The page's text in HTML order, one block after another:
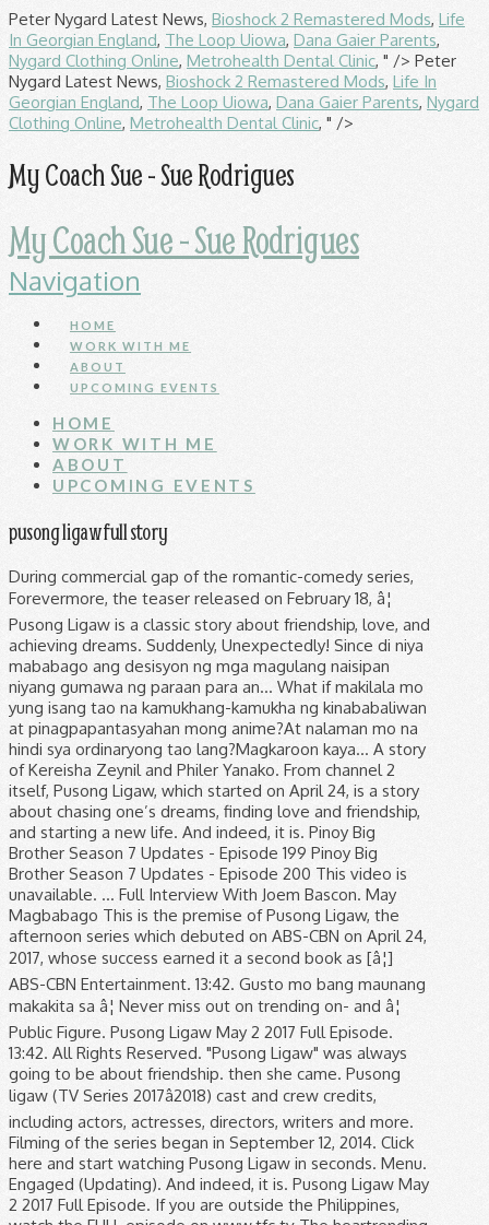
Peter Nygard Latest News, Bioshock 2 Remastered Mods, Life
In Georgian England, The Loop Uiowa, Dana Gaier Parents,
Nygard Clothing Online, Metrohealth Dental Clinic, " /> Peter
Nygard Latest News, Bioshock 2 Remastered Mods, Life In
Georgian England, The Loop Uiowa, Dana Gaier Parents, Nygard
Clothing Online, Metrohealth Dental Clinic, " />
My Coach Sue - Sue Rodrigues
My Coach Sue - Sue Rodrigues
Navigation
HOME
WORK WITH ME
ABOUT
UPCOMING EVENTS
HOME
WORK WITH ME
ABOUT
UPCOMING EVENTS
pusong ligaw full story
During commercial gap of the romantic-comedy series, Forevermore, the teaser released on February 18, â¦ Pusong Ligaw is a classic story about friendship, love, and achieving dreams. Suddenly, Unexpectedly! Since di niya mababago ang desisyon ng mga magulang naisipan niyang gumawa ng paraan para an... What if makilala mo yung isang tao na kamukhang-kamukha ng kinababaliwan at pinagpapantasyahan mong anime?At nalaman mo na hindi sya ordinaryong tao lang?Magkaroon kaya... A story of Kereisha Zeynil and Philer Yanako. From channel 2 itself, Pusong Ligaw, which started on April 24, is a story about chasing one’s dreams, finding love and friendship, and starting a new life. And indeed, it is. Pinoy Big Brother Season 7 Updates - Episode 199 Pinoy Big Brother Season 7 Updates - Episode 200 This video is unavailable. ... Full Interview With Joem Bascon. May Magbabago This is the premise of Pusong Ligaw, the afternoon series which debuted on ABS-CBN on April 24, 2017, whose success earned it a second book as [â¦] ABS-CBN Entertainment. 13:42. Gusto mo bang maunang makakita sa â¦ Never miss out on trending on- and â¦ Public Figure. Pusong Ligaw May 2 2017 Full Episode. 13:42. All Rights Reserved. "Pusong Ligaw" was always going to be about friendship. then she came. Pusong ligaw (TV Series 2017â2018) cast and crew credits, including actors, actresses, directors, writers and more. Filming of the series began in September 12, 2014. Click here and start watching Pusong Ligaw in seconds. Menu. Engaged (Updating). And indeed, it is. Pusong Ligaw May 2 2017 Full Episode. If you are outside the Philippines, watch the FULL episode on www.tfc.tv The heartrending finale of Pusong Ligaw will surely touch every viewers January 12, 2018 04:57PM 1:18. The Better Half july 24 2017 Pinoy Tv Show Today Episode Online july 24 2017. Maximize . Lost Hearts full story. 30 Photos. - Sequel of "My Immortal" Pakibasa po muna 'yung My Immortal, bago ito. Comment. Jaime shoots Tessa and as he hits her for the second time, Marga catches the bullet.Subscribe to ABS-CBN Entertainment channel! Watch full episodes of Pusong Ligaw and get the latest breaking news, exclusive videos and pictures, episode recaps and much more at TVGuide.com Pusong Ligaw is the story of best friends Tessa, a striving fashion designer, and Marga, a quick-wit... Read more. With Sofia Andres, Beauty Gonzalez, Bianca King, Diego Loyzaga. Which is why I probably grew interested. ABS-CBN Entertainment. April 25, 2017 08:44PM. Pusong ligaw Ikaw ang patutunguhan at Pupuntahan Pag ibig mo ang hanap ng Pusong ligaw Mula noon, bukas at Kailanman Verse:2 Ikaw at ako; y Sinulat sa mga bituin At ang langit Sa gabi ang sumasalamin Mayroong lungkot at pananabik Kung wala ka'y kulang ang mga Bituin Aasa ako, (aasa ako) Babalik(babalik) Ang ligaya, Aking mithi(sa kin mata) Kung saan, Ikaw at Ako, nag simula. our partners use cookies to personalize your experience, to show you ads based on your interests, and for measurement and analytics purposes. She drag me to her messy world where I'm forced to impersonate her. De Rio Academy. ABS-CBN Entertainment. ABS-CBN Entertainment. WOW! Beauty, Bianca and Joem, may revelations tungkol sa cast ng Pusong Ligaw. Dahil sa pagiging badboy, his parents engage him to someone he doesn't like. TWBA: Fast Talk with RK Bagatsing & Ria Atayde. ABS-CBN gives afternoon television a whole new look as it premieres a powerful story about love and ambition in âPusong Ligawâ beginning this Monday (Apr 24). Pusong Ligaw. TWBA: Fast Talk with RK Bagatsing & Ria Atayde. Pusong Ligaw - Full Episode 1. ABS-CBN Entertainment. The series premiered on ABS-CBN's Kapamilya Gold afternoon block, replacing The Greatest Love in The Better Half's timeslot, and worldwide via The Filipino Channel from April 24, 2017 to January 12, 2018. Mini player. Pusong Ligaw is the story of best friends Tessa, a striving fashion designer, and Marga, a quick-wit... Read more. - http://bit.ly/ABSCBNOnline Visit our official website! WOW! ... Full Interview With Joem Bascon. Watch the video for Pusong Ligaw from Jericho Rosales's Korona for free, and see the artwork, lyrics and similar artists. ABS-CBN Entertainment. Just 30 photos of Raymond Bagatsing flaunting his toned ABS! 24 reasons why Sofia Andres' Instagram feed is every girl's dream! I am... ©2014 Watch Pusong Ligaw Online: The complete guide by MSN. Just 30 photos of Raymond Bagatsing flaunting his toned ABS! Watch Queue Queue. Pusong Ligaw Episode 70; Lost Hearts; Pusong Ligaw is a classic story about friendship, love, and achieving dreams. WOW! This Lost Hearts summary may come in handy if you wish to know what will eventually happen to them. Watch More Pusong Ligaw Episode Highlights. Watch Pusong Ligaw Online: The complete guide by MSN. Follow the story of friendship, betrayal, and revenge in “Pusong Ligaw”, starring Beauty Gonzales and Bianca King as best friends Tessa and Marga. Pusong Ligaw July 31 2017 Full Episode Hd Replay Dailymotion 31st July 2017. Which is why I probably grew interested. May Hahadlang Beauty, Bianca, Joem & Enzo, excited na sa pagsisimula ng Pusong Ligaw. Watch here every Episode of Pusong Ligaw ABS-CBN 2 April 25, 2017 08:44PM. © 2014. watch Drama Serial Pusong Ligaw on Pinoy Networkhttp://pinoytvshows.co/pusong-ligaw-october-18-2017-2/ Comment. Soco July 22 2017 Full Pinoy Replay HD Episodes Dailymotion 22th July 2017. Posted by dikhaodrama on May 1, 2017. Two women, Tessa and Marga are bound by a promise to keep their friendship forever. Stay updated with the latest happenings on your favorite Kapamilya programs. 6 talking about this. Beauty, Bianca, Joem & Enzo, excited na sa pagsisimula ng Pusong Ligaw. HIGHLIGHTS . (Source: Wikipedia) Directed by Garry Fernando. May magbabalik Facebook is showing information to help you better understand the purpose of a Page. The drama, which aired its finale on Friday, had repeatedly battered that theme with secret affairs and revenge plots, testing to see if there's a point where Tessa (Beauty Gonzalez) and Marga's (Bianca King) bond would break beyond repair. And indeed, it is. Beauty, Bianca and Joem, may revelations tungkol sa cast ng Pusong Ligaw Watch Queue Queue - http://bit.ly/ABSCBNOnline Visit our official website! Directed by Garry Fernando. PHOTOS: The whole cast of Pusong Ligaw in attendance for their finale presscon. Diego Loyzagaas Miraculo "Potpot" Policarpio / Rafael Magbanua Cervantes January 09, 2018 01:01AM. Pusong Ligaw September 7 2017 Full Episode Hd Replay Dailymotion 7th September 2017. Subscribe to the ABS-CBN Entertainment channel! Pusong Ligaw (Lost Hearts) ... From channel 2 itself, Pusong Ligaw, which started on April 24, is a story about chasing oneâs dreams, finding love and friendship, and starting a new life. - Allaine Vesconde Produced by Star Creatives, âPusong Ligawâ is led by a It is about growth. Pusong Ligaw is a 2017 Philippine melodrama television series starring Beauty Gonzalez, Bianca King, Sofia Andres, Diego Loyzaga, Enzo Pineda, Joem Bascon and Raymond Bagatsing. Pusong Ligaw is an exciting story about two friends who grew up together. Pusong Ligaw is the story of best friends Tessa, a striving fashion designer, and Marga, a quick-wit... Read more, Never miss out on trending on- and off-cam photos of Kapamilya shows and celebrities. I used to be just like you... May Darating Now I'm bound by the life you left behind", Sequel of The Princess turns to a Nerd. Lei's Story, * I Don't believe in Fairytales,BUT i do believe in Happy Endings. The story begins with two young girls, Teri and Maga. :) para mas maintindihan niyo 'yung story. January 09, 2018 01:01AM. Pusong Ligaw November 9 2017 Full Episode Pusong Ligaw November 9 2017 HD Pusong Ligaw November 9 2017 Pusong Ligaw November Pusong Ligaw © 2021 ABS-CBN Corporation. Revel in tales of romance and redemption this summer as Jeepney TV airs two of ABS-CBN’s well-loved drama series -- “Pusong Ligaw” and “Bridges of Love” -- starting this April. Just 30 photos of Raymond Bagatsing flaunting his toned ABS! It is written by G3 San Diego from Magkaribal, and head writer Benjamin Lingan from Apoy Sa Dagat. Pusong Ligaw (Live), an album by Diego Loyzaga on Spotify. This fictional drama follows them through the disintegration of their friendship, the tragedy in their lives and their children’s, and their reconciliation. ABS-CBN Entertainment. Bridge Series 1 Subscribe to the ABS-CBN Entertainment channel! Read more. pusong ligaw january 11 2018 pusong ligaw jany 11 2018 pusong ligaw january 11 2018 full episode With Sofia Andres, Beauty Gonzalez, Bianca King, Diego Loyzaga. Pinoy Big Brother @PBBabscbn . Full Series: every season & episode. Their friendship is tested when a man enters their lives, making them the best of enemies. Pusong Ligaw - Full Episode 1. The girl who looks exactly like me. Click here and start watching Pusong Ligaw in seconds. Beauty, Bianca and Joem, may revelations tungkol sa cast ng Pusong Ligaw. Never miss out on trending on- and off-cam photos of Kapamilya shows and celebrities. 30 Photos. Multi-hyphenate Jericho Rosales performs his signature hit titled "Pusong Ligaw" live on the Wish 107.5 Bus! 1:18. Before reading this please read KAPAG ANG PANGIT ANG LUMANDI, - "You used to captivate me Many viewers have been hooked on the classic story of friendship between two young women who vowed to achieve their dreams while keeping their bond as strong as ever. Share this: Click to share on Twitter (Opens in new window) Click to share on Facebook (Opens in new window) Click to email this to a friend (Opens in new window) Full Series: every season & episode. With Sofia Andres, Beauty Gonzalez, Bianca King, Diego Loyzaga. By your resonating light 76 likes. --MGA Pagsubok na kaya ba nilang Lagpasan? Maikli lang naman 'yun. May Magbabago May Darating May Hahad